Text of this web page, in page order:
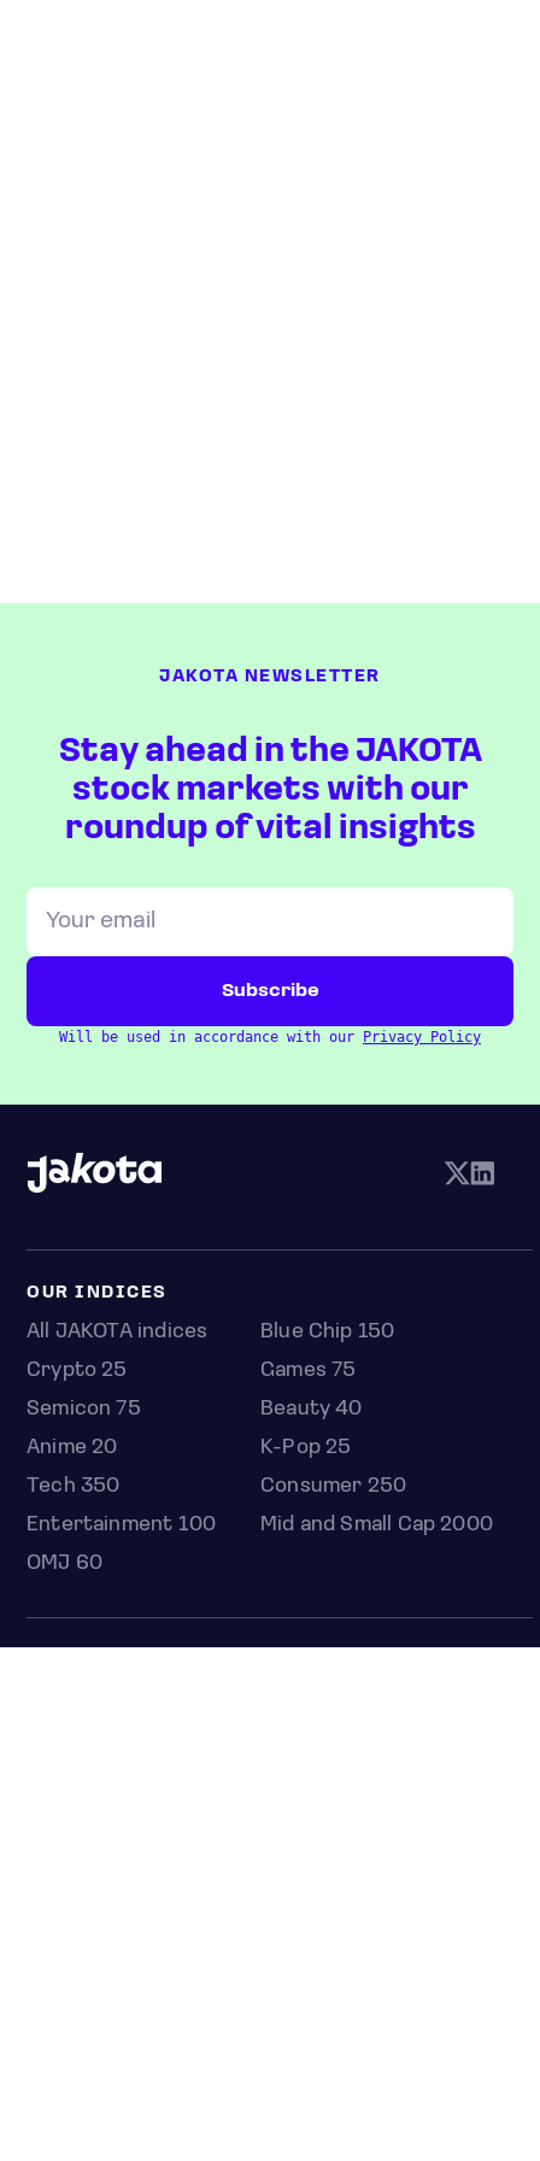
JAKOTA NEWSLETTER
Stay ahead in the JAKOTA
stock markets with our
roundup of vital insights
Will be used in accordance with our Privacy Policy
OUR INDICES
All JAKOTA indices
Blue Chip 150
Crypto 25
Games 75
Semicon 75
Beauty 40
Anime 20
K-Pop 25
Tech 350
Consumer 250
Entertainment 100
Mid and Small Cap 2000
OMJ 60